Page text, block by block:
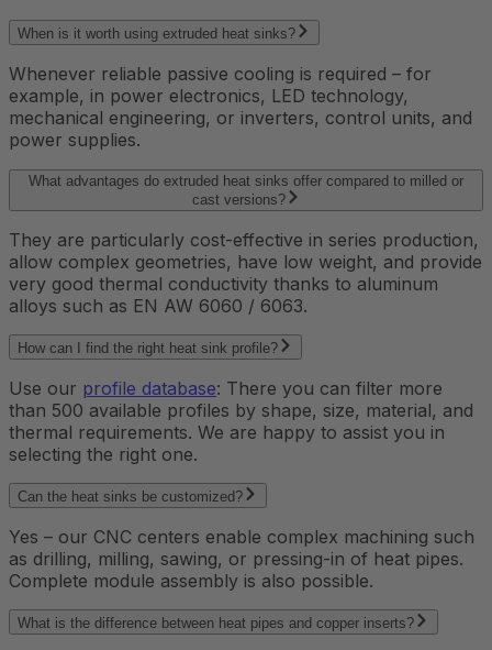
When is it worth using extruded heat sinks?
Whenever reliable passive cooling is required – for
example, in power electronics, LED technology,
mechanical engineering, or inverters, control units, and
power supplies.
What advantages do extruded heat sinks offer compared to milled or
cast versions?
They are particularly cost-effective in series production,
allow complex geometries, have low weight, and provide
very good thermal conductivity thanks to aluminum
alloys such as EN AW 6060 / 6063.
How can I find the right heat sink profile?
Use our profile database: There you can filter more
than 500 available profiles by shape, size, material, and
thermal requirements. We are happy to assist you in
selecting the right one.
Can the heat sinks be customized?
Yes – our CNC centers enable complex machining such
as drilling, milling, sawing, or pressing-in of heat pipes.
Complete module assembly is also possible.
What is the difference between heat pipes and copper inserts?